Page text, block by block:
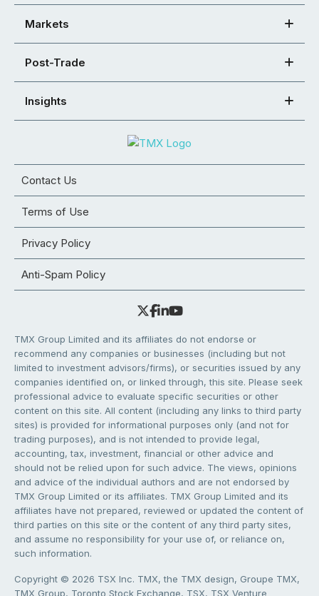
Markets
Post-Trade
Insights
Contact Us
Terms of Use
Privacy Policy
Anti-Spam Policy
TMX Group Limited and its affiliates do not endorse or
recommend any companies or businesses (including but not
limited to investment advisors/firms), or securities issued by any
companies identified on, or linked through, this site. Please seek
professional advice to evaluate specific securities or other
content on this site. All content (including any links to third party
sites) is provided for informational purposes only (and not for
trading purposes), and is not intended to provide legal,
accounting, tax, investment, financial or other advice and
should not be relied upon for such advice. The views, opinions
and advice of the individual authors and are not endorsed by
TMX Group Limited or its affiliates. TMX Group Limited and its
affiliates have not prepared, reviewed or updated the content of
third parties on this site or the content of any third party sites,
and assume no responsibility for your use of, or reliance on,
such information.
Copyright © 2026 TSX Inc. TMX, the TMX design, Groupe TMX,
TMX Group, Toronto Stock Exchange, TSX, TSX Venture